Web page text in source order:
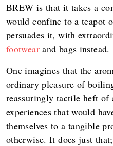
BREW is that it takes a
would confine to a teapot
persuades it, with
footwearand bags instead.
One imagines that the
ordinary pleasure of
reassuringly tactile heft of
experiences that would
themselves to a tangible
otherwise. It does just